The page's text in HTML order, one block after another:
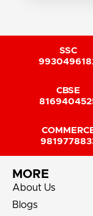
SSC
CBSE
MORE
About Us
Blogs